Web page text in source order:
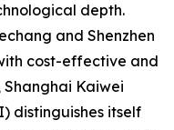
depth.
and Shenzhen
cost-effective and
Kaiwei
distinguishes itself